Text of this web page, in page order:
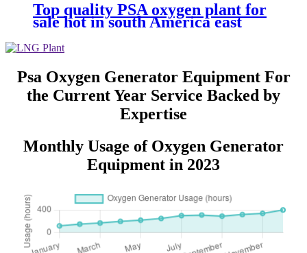
Top quality PSA oxygen plant for
sale hot in south America east
efficiency
Psa Oxygen Generator Equipment For
the Current Year Service Backed by
Expertise
Monthly Usage of Oxygen Generator
Equipment in 2023